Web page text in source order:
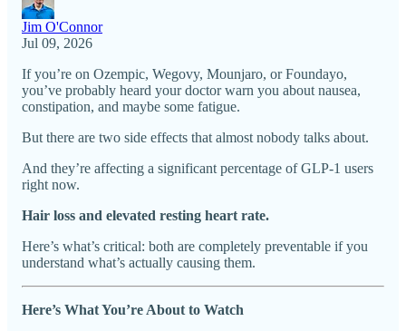
Jim O'Connor
Jul 09, 2026
If you’re on Ozempic, Wegovy, Mounjaro, or Foundayo,
you’ve probably heard your doctor warn you about nausea,
constipation, and maybe some fatigue.
But there are two side effects that almost nobody talks about.
And they’re affecting a significant percentage of GLP-1 users
right now.
Hair loss and elevated resting heart rate.
Here’s what’s critical: both are completely preventable if you
understand what’s actually causing them.
Here’s What You’re About to Watch